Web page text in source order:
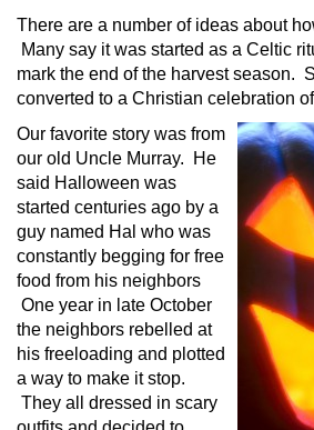
There are a number of ideas about
Many say it was started as a Celtic
mark the end of the harvest season.
converted to a Christian celebration
Our favorite story was from
our old Uncle Murray. He
said Halloween was
started centuries ago by a
guy named Hal who was
constantly begging for free
food from his neighbors
One year in late October
the neighbors rebelled at
his freeloading and plotted
a way to make it stop.
They all dressed in scary